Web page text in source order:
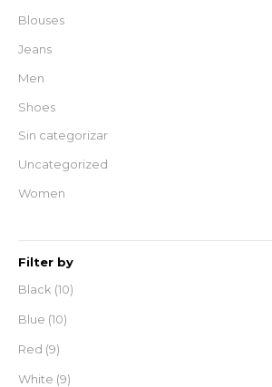
Blouses
Jeans
Men
Shoes
Sin categorizar
Uncategorized
Women
Filter by
Black (10)
Blue (10)
Red (9)
White (9)